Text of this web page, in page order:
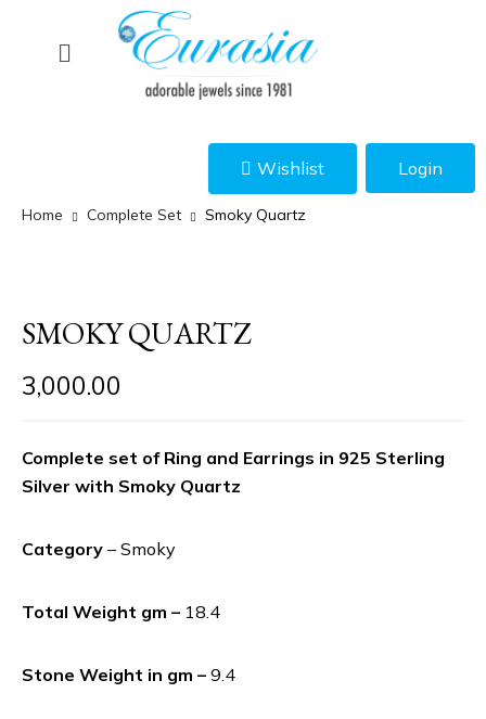
Wishlist Login
Home Complete Set Smoky Quartz
SMOKY QUARTZ
3,000.00
Complete set of Ring and Earrings in 925 Sterling
Silver with Smoky Quartz
Category – Smoky
Total Weight gm – 18.4
Stone Weight in gm – 9.4